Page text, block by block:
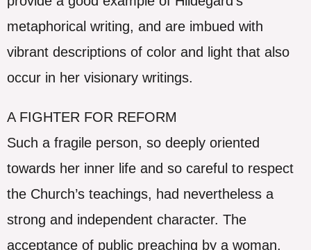
metaphorical writing, and are imbued with
vibrant descriptions of color and light that also
occur in her visionary writings.
A FIGHTER FOR REFORM
Such a fragile person, so deeply oriented
towards her inner life and so careful to respect
the Church’s teachings, had nevertheless a
strong and independent character. The
acceptance of public preaching by a woman,